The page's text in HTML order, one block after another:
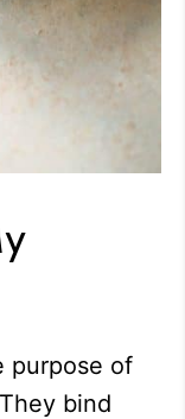
purpose of
bind